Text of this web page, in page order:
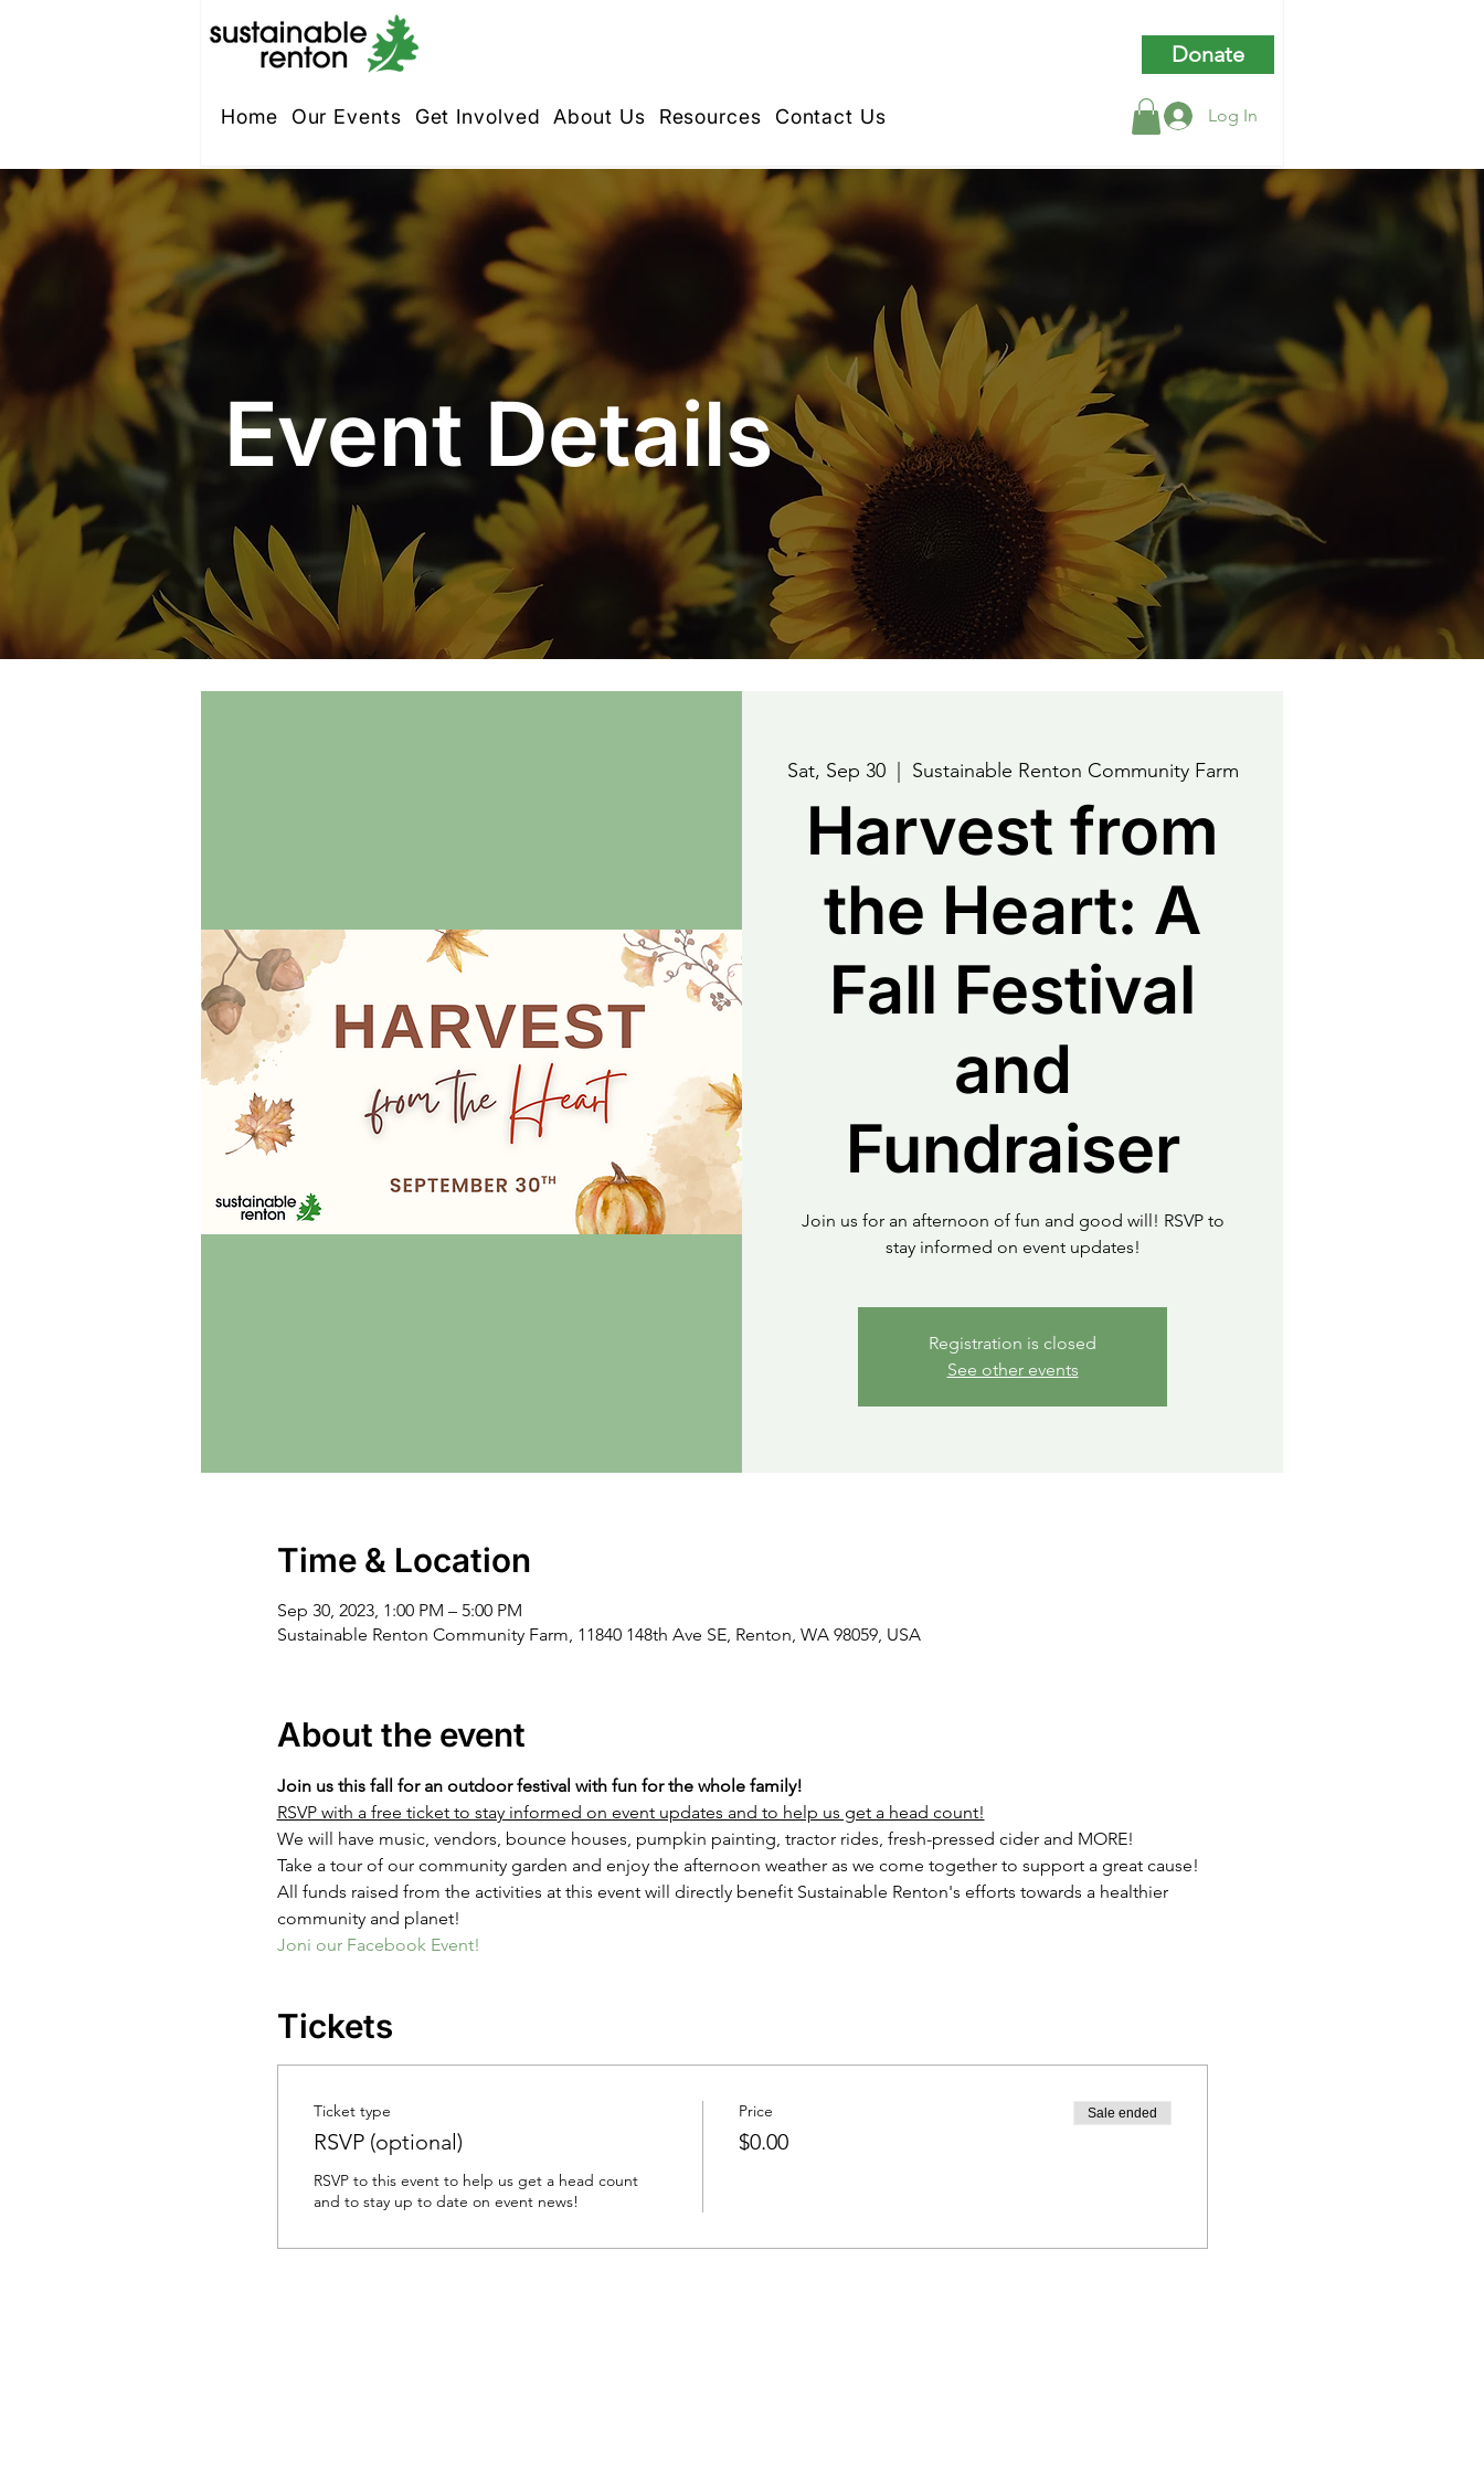
Home Our Events Get Involved About Us Resources Contact Us
Donate
Log In
Event Details
Sat, Sep 30
  |
Sustainable Renton Community Farm
Harvest from
the Heart: A
Fall Festival
and
Fundraiser
Join us for an afternoon of fun and good will! RSVP to
stay informed on event updates!
Registration is closed
See other events
Time & Location
Sep 30, 2023, 1:00 PM – 5:00 PM
Sustainable Renton Community Farm, 11840 148th Ave SE, Renton, WA 98059, USA
About the event
Join us this fall for an outdoor festival with fun for the whole family!
RSVP with a free ticket to stay informed on event updates and to help us get a head count!
We will have music, vendors, bounce houses, pumpkin painting, tractor rides, fresh-pressed cider and MORE!
Take a tour of our community garden and enjoy the afternoon weather as we come together to support a great cause!
All funds raised from the activities at this event will directly benefit Sustainable Renton's efforts towards a healthier
community and planet!
Joni our Facebook Event!
Tickets
Ticket type
RSVP (optional)
RSVP to this event to help us get a head count
and to stay up to date on event news!
Price
$0.00
Sale ended